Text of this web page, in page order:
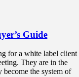
Guide
for a white label client
They are in the
become the system of